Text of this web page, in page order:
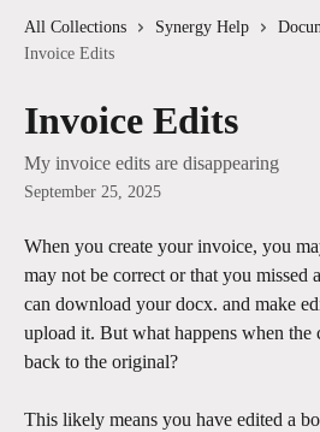
All Collections Synergy Help
Invoice Edits
Invoice Edits
My invoice edits are disappearing
September 25, 2025
When you create your invoice, you
may not be correct or that you missed
can download your docx. and make
upload it. But what happens when the
back to the original?
This likely means you have edited a